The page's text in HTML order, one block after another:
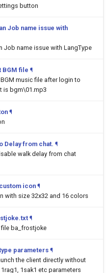
button
Job name issue with
Job name issue with LangType
BGM file ¶
music file after login to
is bgm\01.mp3
¶
Delay from chat. ¶
walk delay from chat
icon ¶
with size 32x32 and 16 colors
¶
ba_frostjoke
parameters¶
the client directly without
1sak1 etc parameters